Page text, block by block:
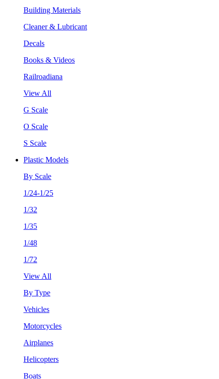
Building Materials
Cleaner & Lubricant
Decals
Books & Videos
Railroadiana
View All
G Scale
O Scale
S Scale
Plastic Models
By Scale
1/24-1/25
1/32
1/35
1/48
1/72
View All
By Type
Vehicles
Motorcycles
Airplanes
Helicopters
Boats